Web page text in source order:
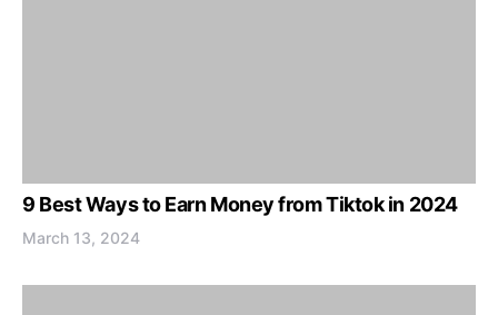
9 Best Ways to Earn Money from Tiktok in 2024
March 13, 2024